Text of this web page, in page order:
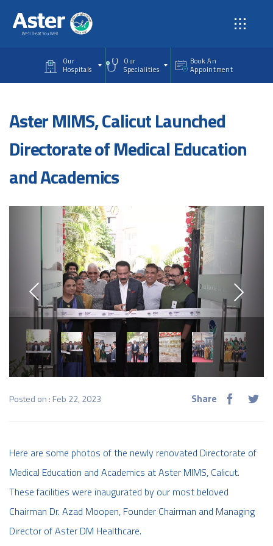
Our
Hospitals
Our
Specialities
Book An
Appointment
Aster MIMS, Calicut Launched
Directorate of Medical Education
and Academics
Posted on : Feb 22, 2023 Share
Here are some photos of the newly renovated Directorate of
Medical Education and Academics at Aster MIMS, Calicut.
These facilities were inaugurated by our most beloved
Chairman Dr. Azad Moopen, Founder Chairman and Managing
Director of Aster DM Healthcare.